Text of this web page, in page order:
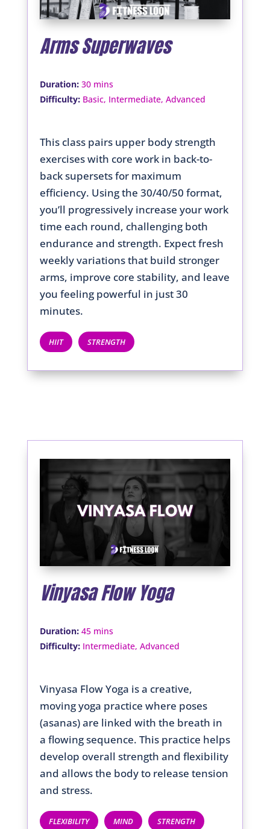
Arms Superwaves
Duration: 30 mins
Difficulty: Basic, Intermediate, Advanced
This class pairs upper body strength
exercises with core work in back-to-
back supersets for maximum
efficiency. Using the 30/40/50 format,
you’ll progressively increase your work
time each round, challenging both
endurance and strength. Expect fresh
weekly variations that build stronger
arms, improve core stability, and leave
you feeling powerful in just 30
minutes.
HIIT STRENGTH
Vinyasa Flow Yoga
Duration: 45 mins
Difficulty: Intermediate, Advanced
Vinyasa Flow Yoga is a creative,
moving yoga practice where poses
(asanas) are linked with the breath in
a flowing sequence. This practice helps
develop overall strength and flexibility
and allows the body to release tension
and stress.
FLEXIBILITY MIND
STRENGTH